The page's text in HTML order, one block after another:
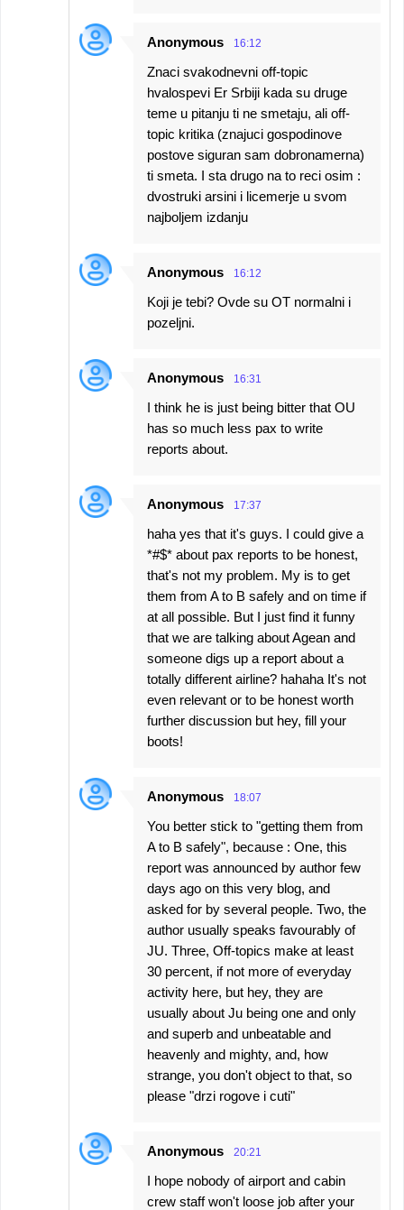
Anonymous 16:12
Znaci svakodnevni off-topic
hvalospevi Er Srbiji kada su druge
teme u pitanju ti ne smetaju, ali off-
topic kritika (znajuci gospodinove
postove siguran sam dobronamerna)
ti smeta. I sta drugo na to reci osim :
dvostruki arsini i licemerje u svom
najboljem izdanju
Anonymous 16:12
Koji je tebi? Ovde su OT normalni i
pozeljni.
Anonymous 16:31
I think he is just being bitter that OU
has so much less pax to write
reports about.
Anonymous 17:37
haha yes that it's guys. I could give a
*#$* about pax reports to be honest,
that's not my problem. My is to get
them from A to B safely and on time if
at all possible. But I just find it funny
that we are talking about Agean and
someone digs up a report about a
totally different airline? hahaha It's not
even relevant or to be honest worth
further discussion but hey, fill your
boots!
Anonymous 18:07
You better stick to "getting them from
A to B safely", because : One, this
report was announced by author few
days ago on this very blog, and
asked for by several people. Two, the
author usually speaks favourably of
JU. Three, Off-topics make at least
30 percent, if not more of everyday
activity here, but hey, they are
usually about Ju being one and only
and superb and unbeatable and
heavenly and mighty, and, how
strange, you don't object to that, so
please "drzi rogove i cuti"
Anonymous 20:21
I hope nobody of airport and cabin
crew staff won't loose job after your